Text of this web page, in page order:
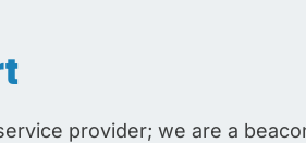
provider; we are a